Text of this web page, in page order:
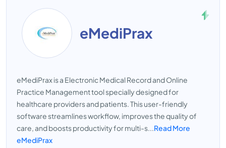
eMediPrax
eMediPrax is a Electronic Medical Record and Online
Practice Management tool specially designed for
healthcare providers and patients. This user-friendly
software streamlines workflow, improves the quality of
care, and boosts productivity for multi-s...Read More
eMediPrax